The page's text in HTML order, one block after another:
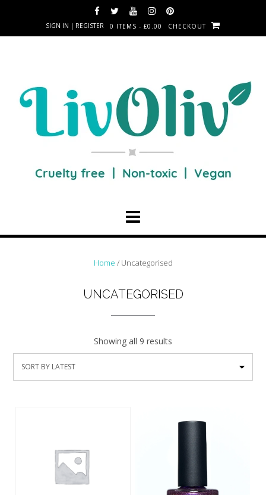
SIGN IN | REGISTER 0 ITEMS - £0.00 CHECKOUT
Home / Uncategorised
UNCATEGORISED
Showing all 9 results